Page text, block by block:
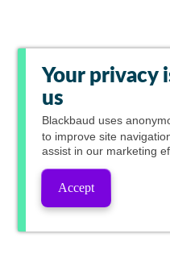
Your privacy
us
Blackbaud uses
to improve site
assist in our marketing
Accept